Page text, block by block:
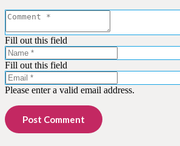
Fill out this field
Fill out this field
Please enter a valid email address.
Post Comment